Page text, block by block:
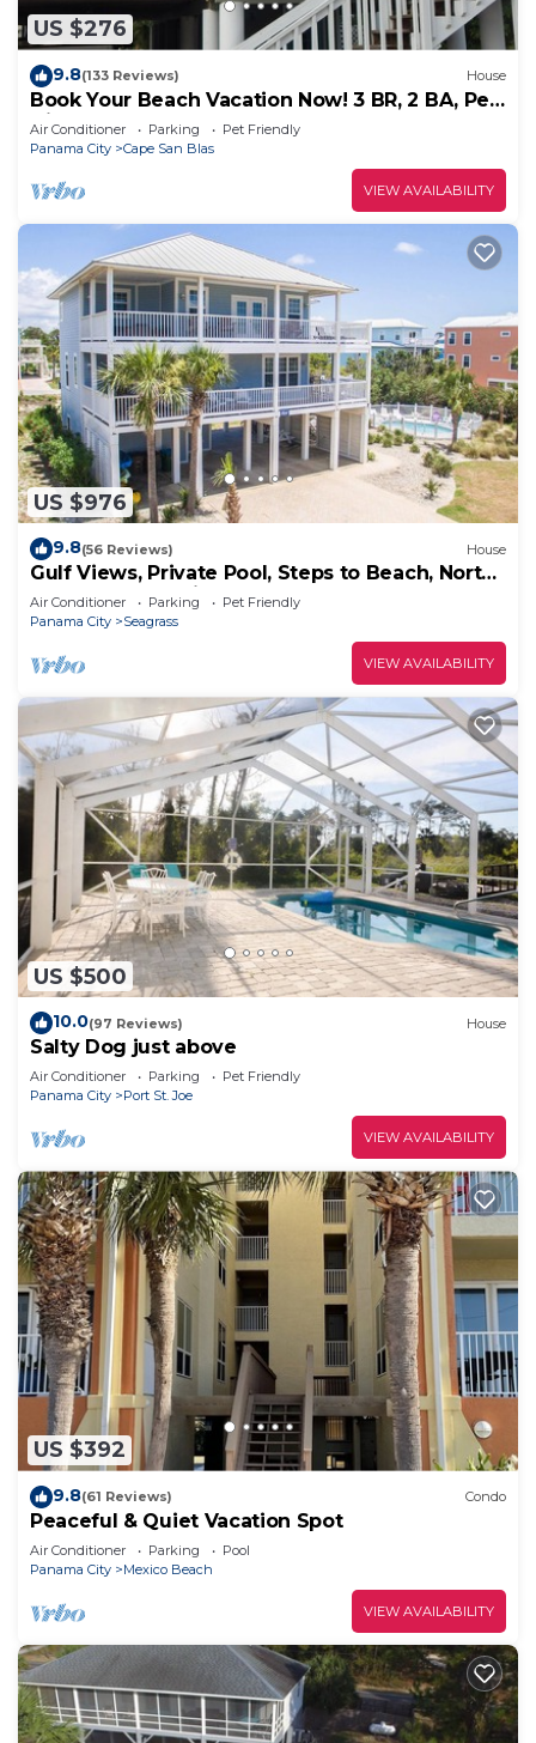
US $276
9.8(133 Reviews) House
Book Your Beach Vacation Now! 3 BR, 2 BA, Pet
friendly
Air Conditioner Parking
Pet Friendly
Panama City
Cape San Blas
VIEW AVAILABILITY
US $976
9.8(56 Reviews) House
Gulf Views, Private Pool, Steps to Beach, North
Cape, Pets Ok, Bikes & Kayaks
Air Conditioner Parking
Pet Friendly
Panama City
Seagrass
VIEW AVAILABILITY
US $500
10.0(97 Reviews) House
Salty Dog just above
Air Conditioner Parking
Pet Friendly
Panama City
Port St. Joe
VIEW AVAILABILITY
US $392
9.8(61 Reviews) Condo
Peaceful & Quiet Vacation Spot
Air Conditioner Parking
Pool
Panama City
Mexico Beach
VIEW AVAILABILITY